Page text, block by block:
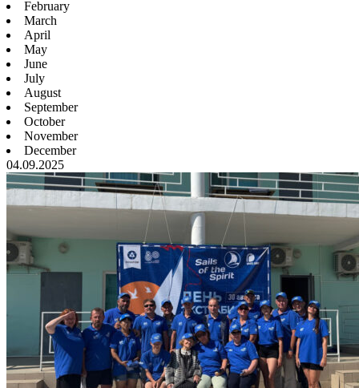
February
March
April
May
June
July
August
September
October
November
December
04.09.2025